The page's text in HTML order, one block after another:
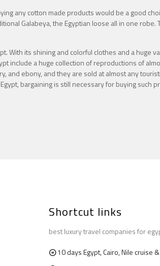
any cotton made products would be a good
Galabeya, the Egyptian loose all in one
With its shining and colorful clothes and a huge
include a huge collection of reproductions of
and ebony, and they are sold at almost any
bargaining is still necessary for buying such
Shortcut links
best luxury travel companies for
10 days Egypt, Cairo, Nile cruise